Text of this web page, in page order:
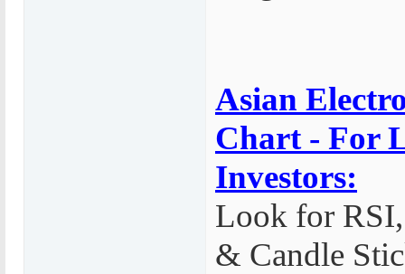
Asian
Chart - For
Investors:
Look for
& Candle